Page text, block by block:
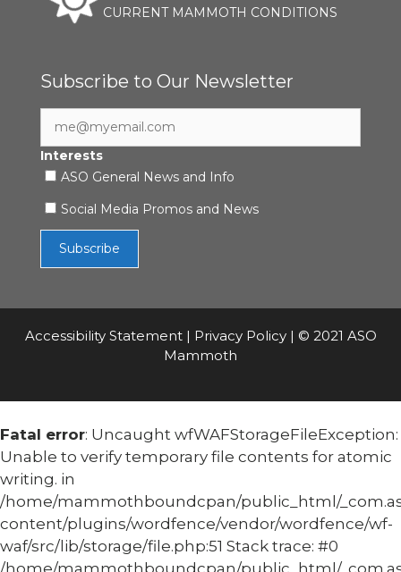
CURRENT MAMMOTH CONDITIONS
Subscribe to Our Newsletter
Interests
ASO General News and Info
Social Media Promos and News
Accessibility Statement| Privacy Policy| © 2021 ASO
Mammoth
Fatal error: Uncaught wfWAFStorageFileException:
Unable to verify temporary file contents for atomic
writing. in
/home/mammothboundcpan/public_html/
content/plugins/wordfence/vendor/wordfence/wf-
waf/src/lib/storage/file.php:51 Stack trace: #0
/home/mammothboundcpan/public_html/